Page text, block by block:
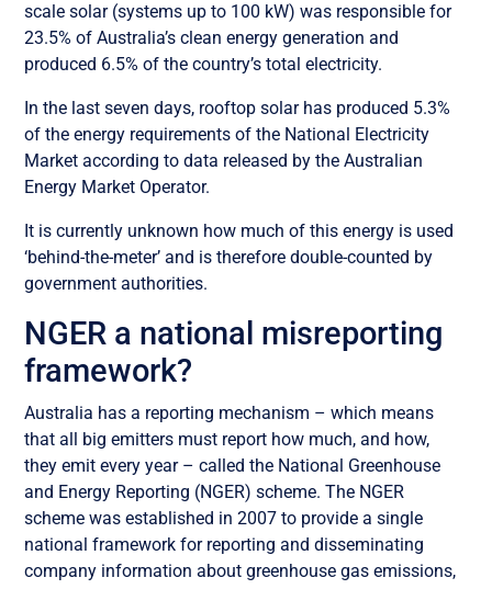
scale solar (systems up to 100 kW) was responsible for
23.5% of Australia’s clean energy generation and
produced 6.5% of the country’s total electricity.
In the last seven days, rooftop solar has produced 5.3%
of the energy requirements of the National Electricity
Market according to data released by the Australian
Energy Market Operator.
It is currently unknown how much of this energy is used
‘behind-the-meter’ and is therefore double-counted by
government authorities.
NGER a national misreporting
framework?
Australia has a reporting mechanism – which means
that all big emitters must report how much, and how,
they emit every year – called the National Greenhouse
and Energy Reporting (NGER) scheme. The NGER
scheme was established in 2007 to provide a single
national framework for reporting and disseminating
company information about greenhouse gas emissions,